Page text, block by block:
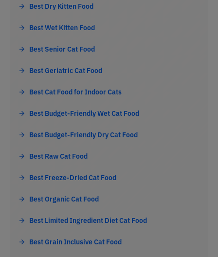
Best Dry Kitten Food
Best Wet Kitten Food
Best Senior Cat Food
Best Geriatric Cat Food
Best Cat Food for Indoor Cats
Best Budget-Friendly Wet Cat Food
Best Budget-Friendly Dry Cat Food
Best Raw Cat Food
Best Freeze-Dried Cat Food
Best Organic Cat Food
Best Limited Ingredient Diet Cat Food
Best Grain Inclusive Cat Food